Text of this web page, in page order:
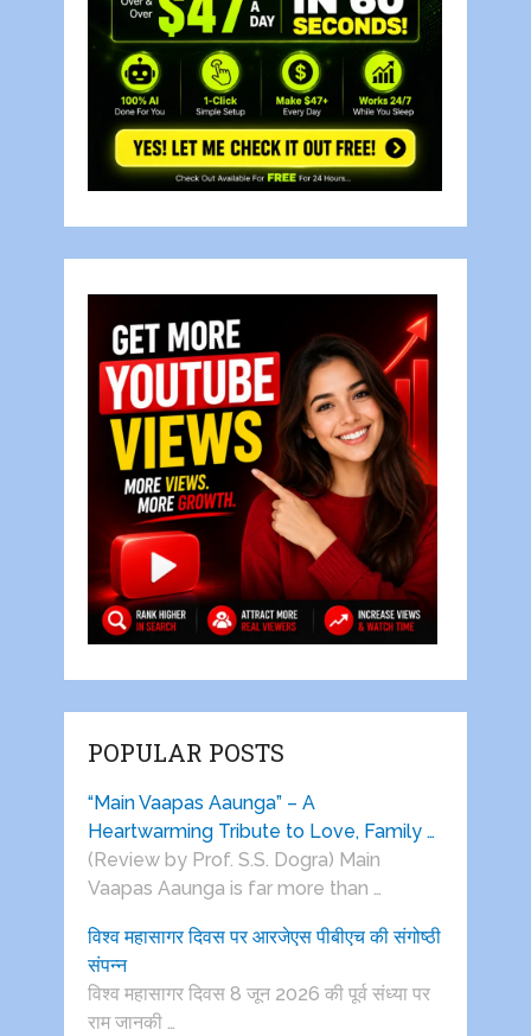
POPULAR POSTS
“Main Vaapas Aaunga” – A
Heartwarming Tribute to Love, Family …
(Review by Prof. S.S. Dogra) Main
Vaapas Aaunga is far more than …
विश्व महासागर दिवस पर आरजेएस पीबीएच की संगोष्ठी
संपन्न
विश्व महासागर दिवस 8 जून 2026 की पूर्व संध्या पर
राम जानकी …